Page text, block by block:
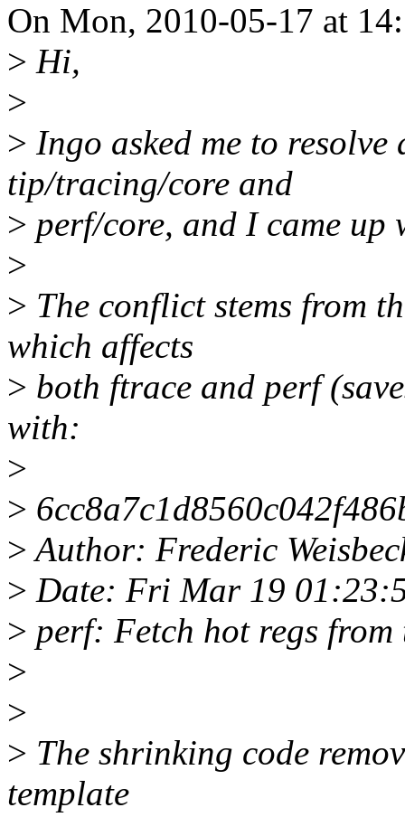
On Mon, 2010-05-17 at
> Hi,
>
> Ingo asked me to
tip/tracing/core and
> perf/core, and I came
>
> The conflict stems from
which affects
> both ftrace and perf
with:
>
>
>Author: Frederic
> Date: Fri Mar 19
> perf: Fetch hot regs
>
>
> The shrinking code
template